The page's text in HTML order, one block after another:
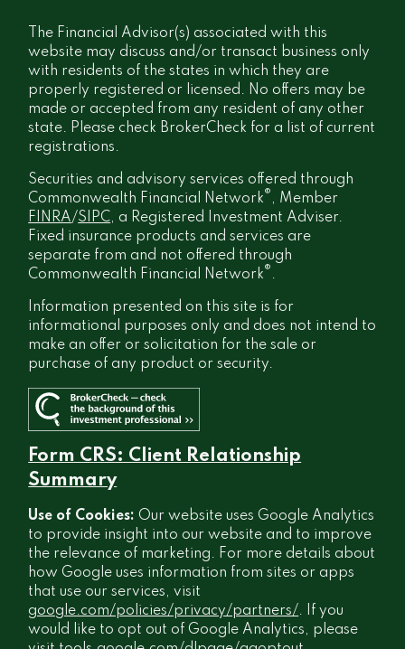
The Financial Advisor(s) associated with this
website may discuss and/or transact business only
with residents of the states in which they are
properly registered or licensed. No offers may be
made or accepted from any resident of any other
state. Please check BrokerCheck for a list of current
registrations.
Securities and advisory services offered through
Commonwealth Financial Network® , Member
FINRA/SIPC, a Registered Investment Adviser.
Fixed insurance products and services are
separate from and not offered through
Commonwealth Financial Network® .
Information presented on this site is for
informational purposes only and does not intend to
make an offer or solicitation for the sale or
purchase of any product or security.
Form CRS: Client Relationship
Summary
Use of Cookies: Our website uses Google Analytics
to provide insight into our website and to improve
the relevance of marketing. For more details about
how Google uses information from sites or apps
that use our services, visit
google.com/policies/privacy/partners/. If you
would like to opt out of Google Analytics, please